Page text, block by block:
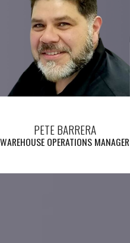
PETE BARRERA
WAREHOUSE OPERATIONS MANAGER